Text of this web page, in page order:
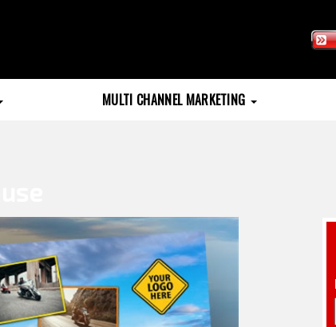
MULTI CHANNEL MARKETING